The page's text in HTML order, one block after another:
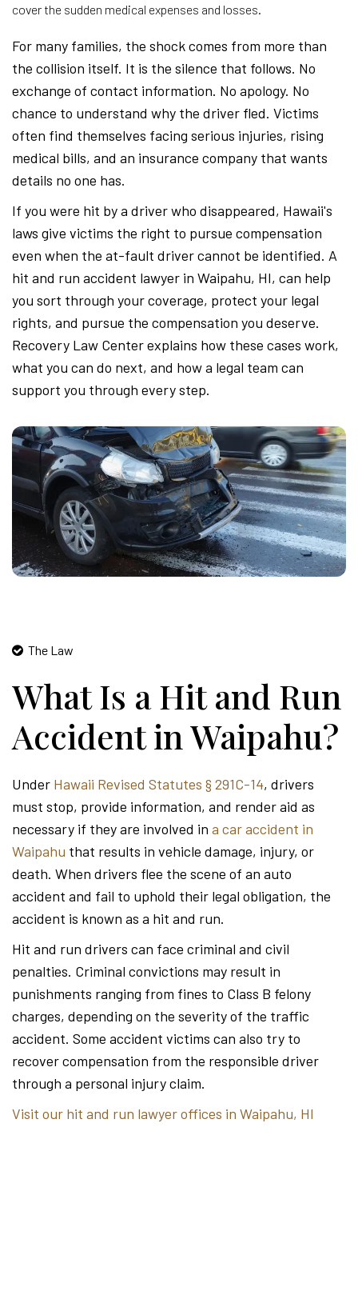
cover the sudden medical expenses and losses.
For many families, the shock comes from more than
the collision itself. It is the silence that follows. No
exchange of contact information. No apology. No
chance to understand why the driver fled. Victims
often find themselves facing serious injuries, rising
medical bills, and an insurance company that wants
details no one has.
If you were hit by a driver who disappeared, Hawaii's
laws give victims the right to pursue compensation
even when the at-fault driver cannot be identified. A
hit and run accident lawyer in Waipahu, HI, can help
you sort through your coverage, protect your legal
rights, and pursue the compensation you deserve.
Recovery Law Center explains how these cases work,
what you can do next, and how a legal team can
support you through every step.
The Law
What Is a Hit and Run
Accident in Waipahu?
Under Hawaii Revised Statutes § 291C-14, drivers
must stop, provide information, and render aid as
necessary if they are involved in a car accident in
Waipahu that results in vehicle damage, injury, or
death. When drivers flee the scene of an auto
accident and fail to uphold their legal obligation, the
accident is known as a hit and run.
Hit and run drivers can face criminal and civil
penalties. Criminal convictions may result in
punishments ranging from fines to Class B felony
charges, depending on the severity of the traffic
accident. Some accident victims can also try to
recover compensation from the responsible driver
through a personal injury claim.
Visit our hit and run lawyer offices in Waipahu, HI